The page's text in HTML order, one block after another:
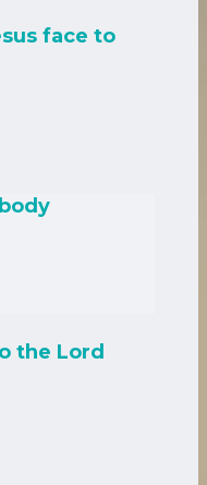
face to
the Lord